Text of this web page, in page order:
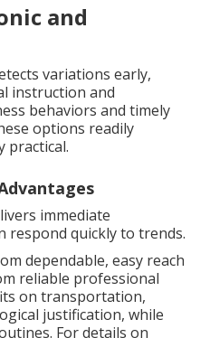
and
variations early,
instruction and
behaviors and timely
options readily
practical.
immediate
respond quickly to trends.
dependable, easy reach
reliable professional
on transportation,
justification, while
For details on